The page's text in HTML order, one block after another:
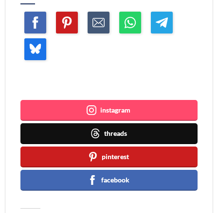
instagram
threads
pinterest
facebook